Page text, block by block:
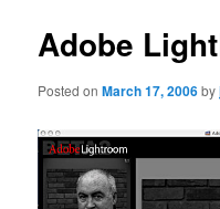
Adobe
Posted onMarch 17, 2006by